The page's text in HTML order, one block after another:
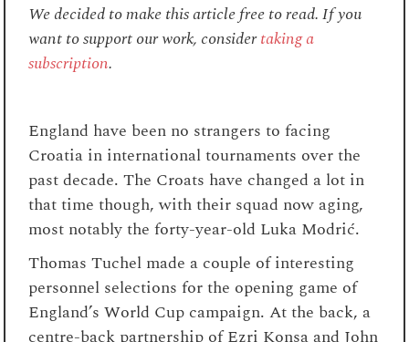
We decided to make this article free to read. If you
want to support our work, considertaking a
subscription.
England have been no strangers to facing
Croatia in international tournaments over the
past decade. The Croats have changed a lot in
that time though, with their squad now aging,
most notably the forty-year-old Luka Modrić.
Thomas Tuchel made a couple of interesting
personnel selections for the opening game of
England’s World Cup campaign. At the back, a
centre-back partnership of Ezri Konsa and John